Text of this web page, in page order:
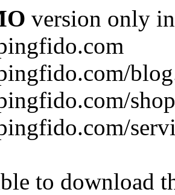
version only
to download